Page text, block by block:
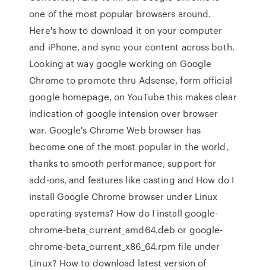
one of the most popular browsers around.
Here's how to download it on your computer
and iPhone, and sync your content across both.
Looking at way google working on Google
Chrome to promote thru Adsense, form official
google homepage, on YouTube this makes clear
indication of google intension over browser
war. Google's Chrome Web browser has
become one of the most popular in the world,
thanks to smooth performance, support for
add-ons, and features like casting and How do I
install Google Chrome browser under Linux
operating systems? How do I install google-
chrome-beta_current_amd64.deb or google-
chrome-beta_current_x86_64.rpm file under
Linux? How to download latest version of